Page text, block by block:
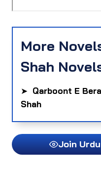
More
Shah
➤ Qarboont E
Shah
Join